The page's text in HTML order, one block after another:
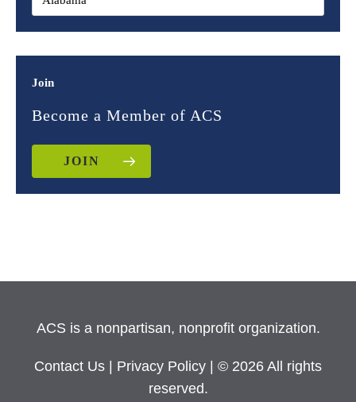
Join
Become a Member of ACS
JOIN
ACS is a nonpartisan, nonprofit organization.
Contact Us Privacy Policy
| © 2026 All rights
reserved.